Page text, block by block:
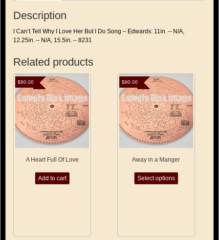
Song
Edwards
quantity
Description
I Can’t Tell Why I Love Her But I Do Song – Edwards: 11in. – N/A,
12.25in. – N/A, 15.5in. – 8231
Related products
A Heart Full Of Love
$80.00
Add to cart
Away in a Manger
$90.00
Select options